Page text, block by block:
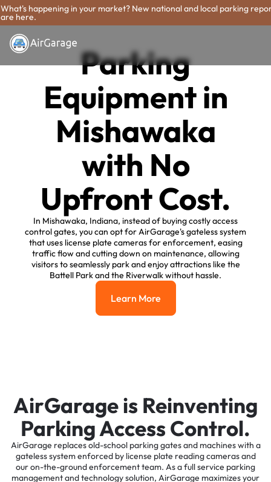
What's happening in your market? New national and local parking
are here.
Parking
Equipment in
Mishawaka
with No
Upfront Cost.
In Mishawaka, Indiana, instead of buying costly access
control gates, you can opt for AirGarage's gateless system
that uses license plate cameras for enforcement, easing
traffic flow and cutting down on maintenance, allowing
visitors to seamlessly park and enjoy attractions like the
Battell Park and the Riverwalk without hassle.
Learn More
Learn More
AirGarage is Reinventing
Parking Access Control.
AirGarage replaces old-school parking gates and machines with a
gateless system enforced by license plate reading cameras and
our on-the-ground enforcement team. As a full service parking
management and technology solution, AirGarage maximizes your